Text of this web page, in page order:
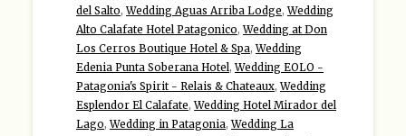
del Salto,Wedding Aguas Arriba Lodge,Wedding
Alto Calafate Hotel Patagonico,Wedding at Don
Los Cerros Boutique Hotel & Spa,Wedding
Edenia Punta Soberana Hotel,Wedding EOLO -
Patagonia's Spirit - Relais & Chateaux,Wedding
Esplendor El Calafate,Wedding Hotel Mirador del
Lago,Wedding in Patagonia,Wedding La